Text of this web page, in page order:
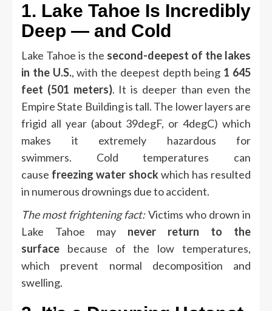
1. Lake Tahoe Is Incredibly
Deep — and Cold
Lake Tahoe is the second-deepest of the lakes
in the U.S., with the deepest depth being 1 645
feet (501 meters). It is deeper than even the
Empire State Building is tall. The lower layers are
frigid all year (about 39degF, or 4degC) which
makes it extremely hazardous for
swimmers.
Cold temperatures can
cause freezing water shockwhich has resulted
in numerous drownings due to accident.
The most frightening fact:Victims who drown in
Lake Tahoe may never return to the
surface because of the low temperatures,
which prevent normal decomposition and
swelling.